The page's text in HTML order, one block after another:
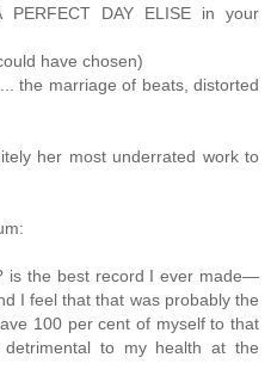
PERFECT DAY ELISE in your
have chosen)
the marriage of beats, distorted
her most underrated work to
is the best record I ever made—
I feel that that was probably the
100 per cent of myself to that
to my health at the